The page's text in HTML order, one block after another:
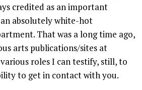
credited as an important
absolutely white-hot
That was a long time ago,
arts publications/sites at
roles I can testify, still, to
to get in contact with you.